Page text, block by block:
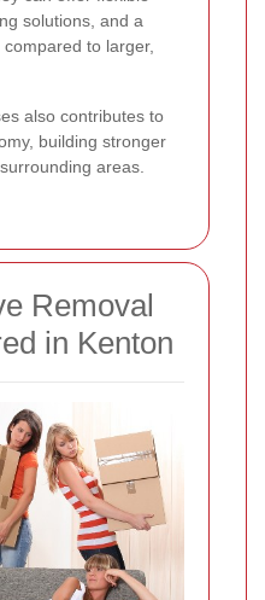
solutions, and a
to larger,
also contributes to
building stronger
areas.
Removal
in Kenton